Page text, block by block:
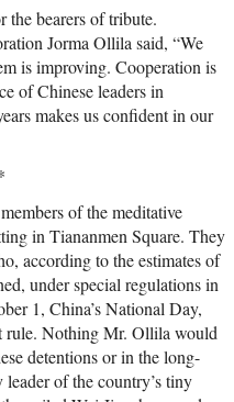
bearers of tribute.
Jorma Ollila said, “We
is improving. Cooperation is
of Chinese leaders in
makes us confident in our
of the meditative
in Tiananmen Square. They
according to the estimates of
under special regulations in
1, China’s National Day,
rule. Nothing Mr. Ollila would
detentions or in the long-
of the country’s tiny